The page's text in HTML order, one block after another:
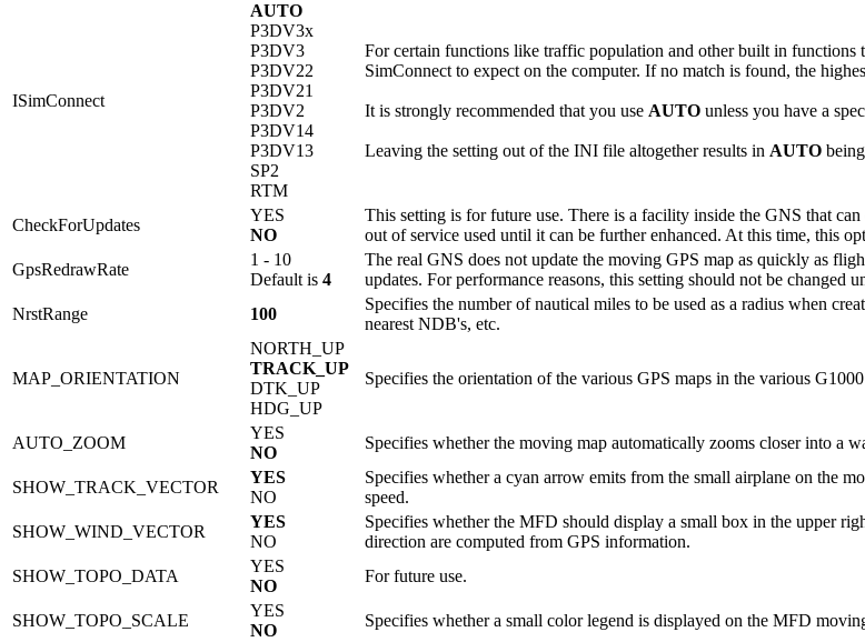
ISimConnect
AUTO
P3DV3x
P3DV3
P3DV22
P3DV21
P3DV2
P3DV14
P3DV13
SP2
RTM
For certain functions like traffic population and other built in
SimConnect to expect on the computer. If no match is found, the
It is strongly recommended that you use AUTO unless you have a
Leaving the setting out of the INI file altogether results in AUTO
CheckForUpdates
YES
NO
This setting is for future use. There is a facility inside the GNS that
out of service used until it can be further enhanced. At this time, this
GpsRedrawRate
1 - 10
Default is 4
The real GNS does not update the moving GPS map as quickly as
updates. For performance reasons, this setting should not be changed
NrstRange
100
Specifies the number of nautical miles to be used as a radius when
nearest NDB's, etc.
MAP_ORIENTATION
NORTH_UP
TRACK_UP
DTK_UP
HDG_UP
Specifies the orientation of the various GPS maps in the various G1000
AUTO_ZOOM
YES
NO
Specifies whether the moving map automatically zooms closer into a
SHOW_TRACK_VECTOR
YES
NO
Specifies whether a cyan arrow emits from the small airplane on the
speed.
SHOW_WIND_VECTOR
YES
NO
Specifies whether the MFD should display a small box in the upper
direction are computed from GPS information.
SHOW_TOPO_DATA
YES
NO
For future use.
SHOW_TOPO_SCALE
YES
NO
Specifies whether a small color legend is displayed on the MFD